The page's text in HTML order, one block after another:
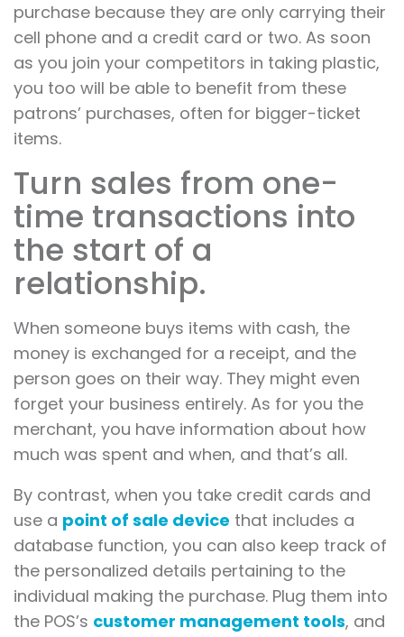
purchase because they are only carrying their
cell phone and a credit card or two. As soon
as you join your competitors in taking plastic,
you too will be able to benefit from these
patrons’ purchases, often for bigger-ticket
items.
Turn sales from one-
time transactions into
the start of a
relationship.
When someone buys items with cash, the
money is exchanged for a receipt, and the
person goes on their way. They might even
forget your business entirely. As for you the
merchant, you have information about how
much was spent and when, and that’s all.
By contrast, when you take credit cards and
use a point of sale device that includes a
database function, you can also keep track of
the personalized details pertaining to the
individual making the purchase. Plug them into
the POS’s customer management tools, and